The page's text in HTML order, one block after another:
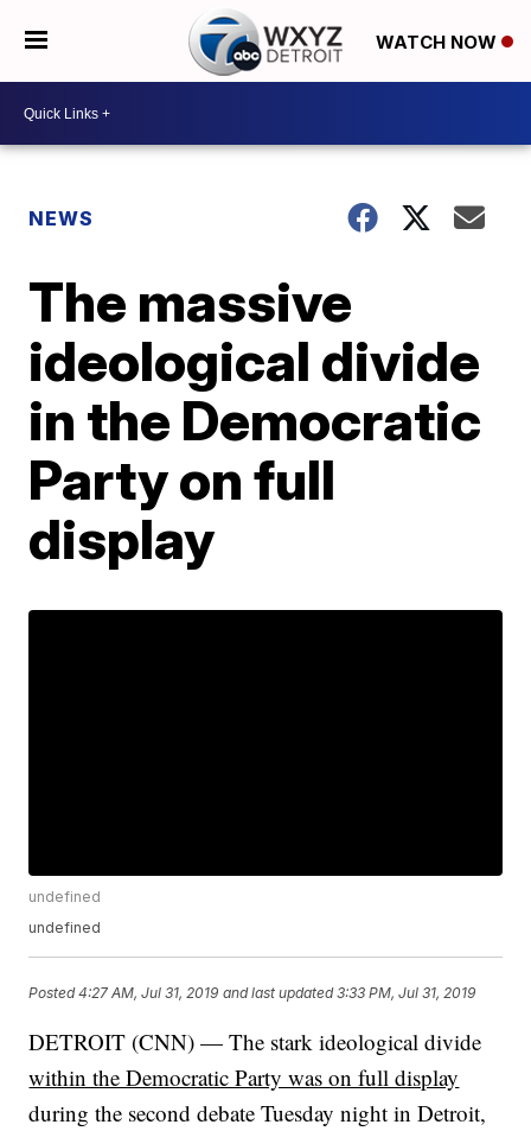
WATCH NOW
NEWS
The massive
ideological divide
in the Democratic
Party on full
display
undefined
undefined
Posted4:27 AM, Jul 31, 2019 and last updated 3:33 PM, Jul 31, 2019
DETROIT (CNN) — The stark ideological divide
within the Democratic Party was on full display
during the second debate Tuesday night in Detroit,